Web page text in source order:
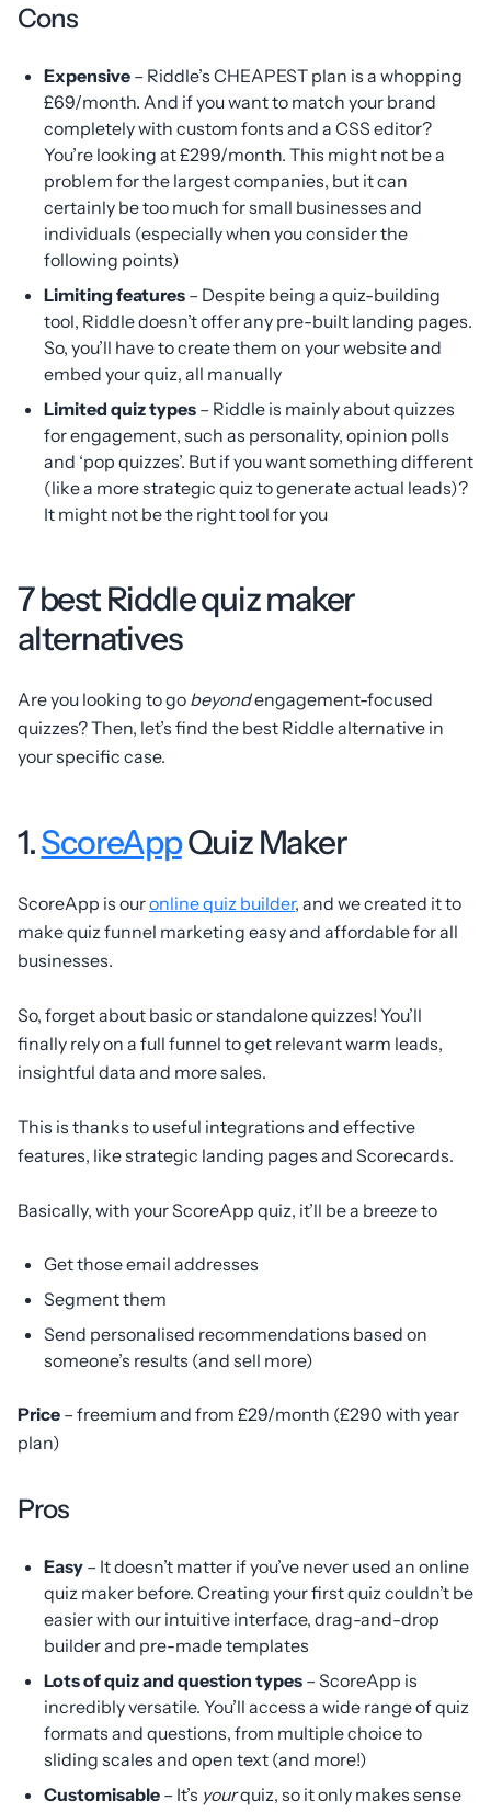
Cons
Expensive – Riddle’s CHEAPEST plan is a whopping
£69/month. And if you want to match your brand
completely with custom fonts and a CSS editor?
You’re looking at £299/month. This might not be a
problem for the largest companies, but it can
certainly be too much for small businesses and
individuals (especially when you consider the
following points)
Limiting features – Despite being a quiz-building
tool, Riddle doesn’t offer any pre-built landing pages.
So, you’ll have to create them on your website and
embed your quiz, all manually
Limited quiz types – Riddle is mainly about quizzes
for engagement, such as personality, opinion polls
and ‘pop quizzes’. But if you want something different
(like a more strategic quiz to generate actual leads)?
It might not be the right tool for you
7 best Riddle quiz maker
alternatives
Are you looking to go beyondengagement-focused
quizzes? Then, let’s find the best Riddle alternative in
your specific case.
1.ScoreAppQuiz Maker
ScoreApp is ouronline quiz builder, and we created it to
make quiz funnel marketing easy and affordable for all
businesses.
So, forget about basic or standalone quizzes! You’ll
finally rely on a full funnel to get relevant warm leads,
insightful data and more sales.
This is thanks to useful integrations and effective
features, like strategic landing pages and Scorecards.
Basically, with your ScoreApp quiz, it’ll be a breeze to
Get those email addresses
Segment them
Send personalised recommendations based on
someone’s results (and sell more)
Price – freemium and from £29/month (£290 with year
plan)
Pros
Easy – It doesn’t matter if you’ve never used an online
quiz maker before. Creating your first quiz couldn’t be
easier with our intuitive interface, drag-and-drop
builder and pre-made templates
Lots of quiz and question types – ScoreApp is
incredibly versatile. You’ll access a wide range of quiz
formats and questions, from multiple choice to
sliding scales and open text (and more!)
Customisable – It’s yourquiz, so it only makes sense